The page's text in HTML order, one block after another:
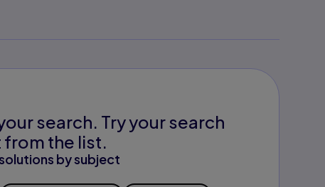
search. Try your search
from the list.
by subject